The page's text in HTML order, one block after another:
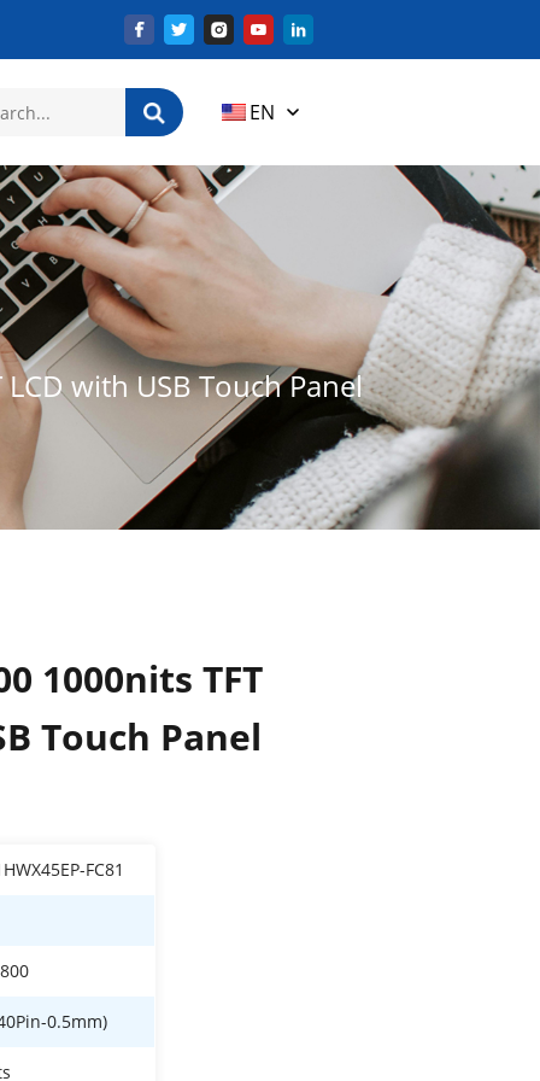
EN
with USB Touch Panel
1000nits TFT
Touch Panel
FC81
0.5mm)